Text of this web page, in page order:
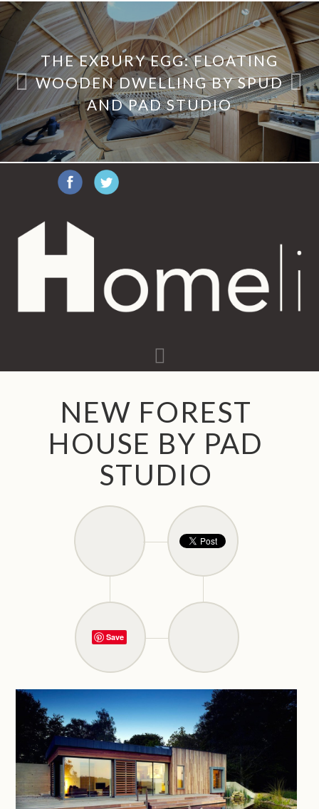
THE EXBURY EGG: FLOATING
WOODEN DWELLING BY SPUD
AND PAD STUDIO
NEW FOREST
HOUSE BY PAD
STUDIO
Save